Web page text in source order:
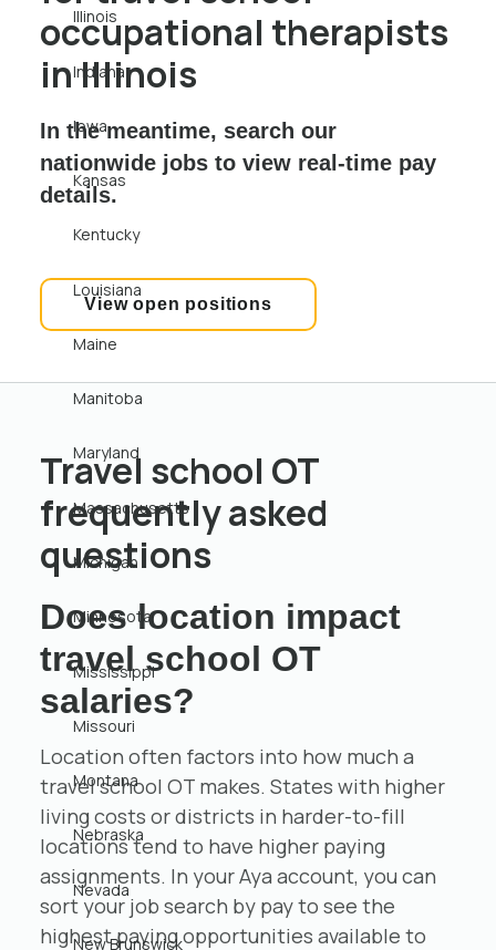
Illinois
Indiana
Iowa
Kansas
Kentucky
Louisiana
Maine
Manitoba
Maryland
Massachusetts
Michigan
Minnesota
Mississippi
Missouri
Montana
Nebraska
Nevada
New Brunswick
occupational therapists
in Illinois
In the meantime, search our
nationwide jobs to view real-time pay
details.
View open positions
Travel school OT
frequently asked
questions
Does location impact
travel school OT
salaries?
Location often factors into how much a
travel school OT makes. States with higher
living costs or districts in harder-to-fill
locations tend to have higher paying
assignments. In your Aya account, you can
sort your job search by pay to see the
highest paying opportunities available to